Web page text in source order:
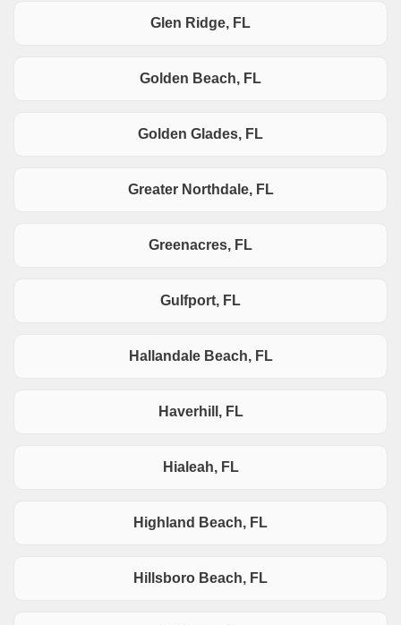
Glen Ridge, FL
Golden Beach, FL
Golden Glades, FL
Greater Northdale, FL
Greenacres, FL
Gulfport, FL
Hallandale Beach, FL
Haverhill, FL
Hialeah, FL
Highland Beach, FL
Hillsboro Beach, FL